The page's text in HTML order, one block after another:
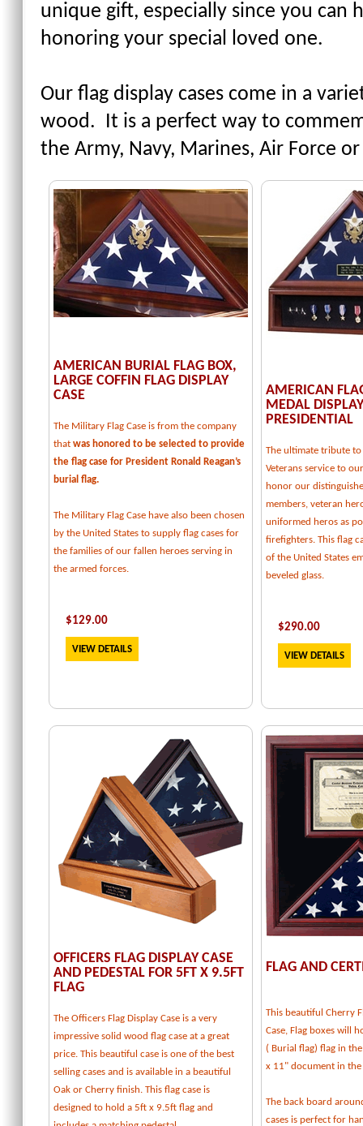
unique gift, especially since you can
honoring your special loved one.
Our flag display cases come in a
wood. It is a perfect way to
the Army, Navy, Marines, Air Force
AMERICAN BURIAL FLAG BOX,
LARGE COFFIN FLAG DISPLAY
CASE
The Military Flag Case is from the company
that was honored to be selected to provide
the flag case for President Ronald Reagan’s
burial flag.
The Military Flag Case have also been chosen
by the United States to supply flag cases for
the families of our fallen heroes serving in
the armed forces.
$129.00
VIEW DETAILS
AMERICAN
MEDAL
PRESIDENTIAL
The ultimate tribute
Veterans service to
honor our
members, veteran
uniformed heros as
firefighters. This flag
of the United States
beveled glass.
$290.00
VIEW DETAILS
OFFICERS FLAG DISPLAY CASE
AND PEDESTAL FOR 5FT X 9.5FT
FLAG
The Officers Flag Display Case is a very
impressive solid wood flag case at a great
price. This beautiful case is one of the best
selling cases and is available in a beautiful
Oak or Cherry finish. This flag case is
designed to hold a 5ft x 9.5ft flag and
FLAG AND
This beautiful Cherry
Case, Flag boxes will
( Burial flag) flag in
x 11" document in
The back board
cases is perfect for